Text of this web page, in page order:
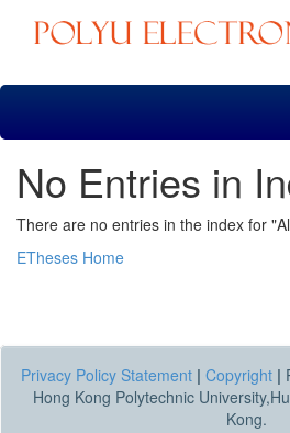
Skip
No Entries in
There are no entries in the index for
ETheses Home
Privacy Policy Statement | Copyright |
Hong Kong Polytechnic
Kong.